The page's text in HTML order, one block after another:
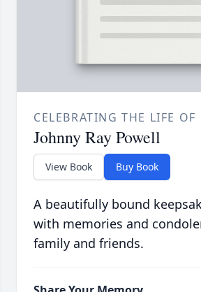
CELEBRATING THE LIFE OF
Johnny Ray Powell
View Book Buy Book
A beautifully bound
with memories and
family and friends.